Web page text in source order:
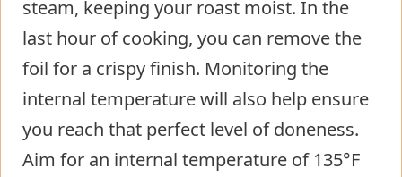
steam, keeping your roast moist. In the
last hour of cooking, you can remove the
foil for a crispy finish. Monitoring the
internal temperature will also help ensure
you reach that perfect level of doneness.
Aim for an internal temperature of 135°F